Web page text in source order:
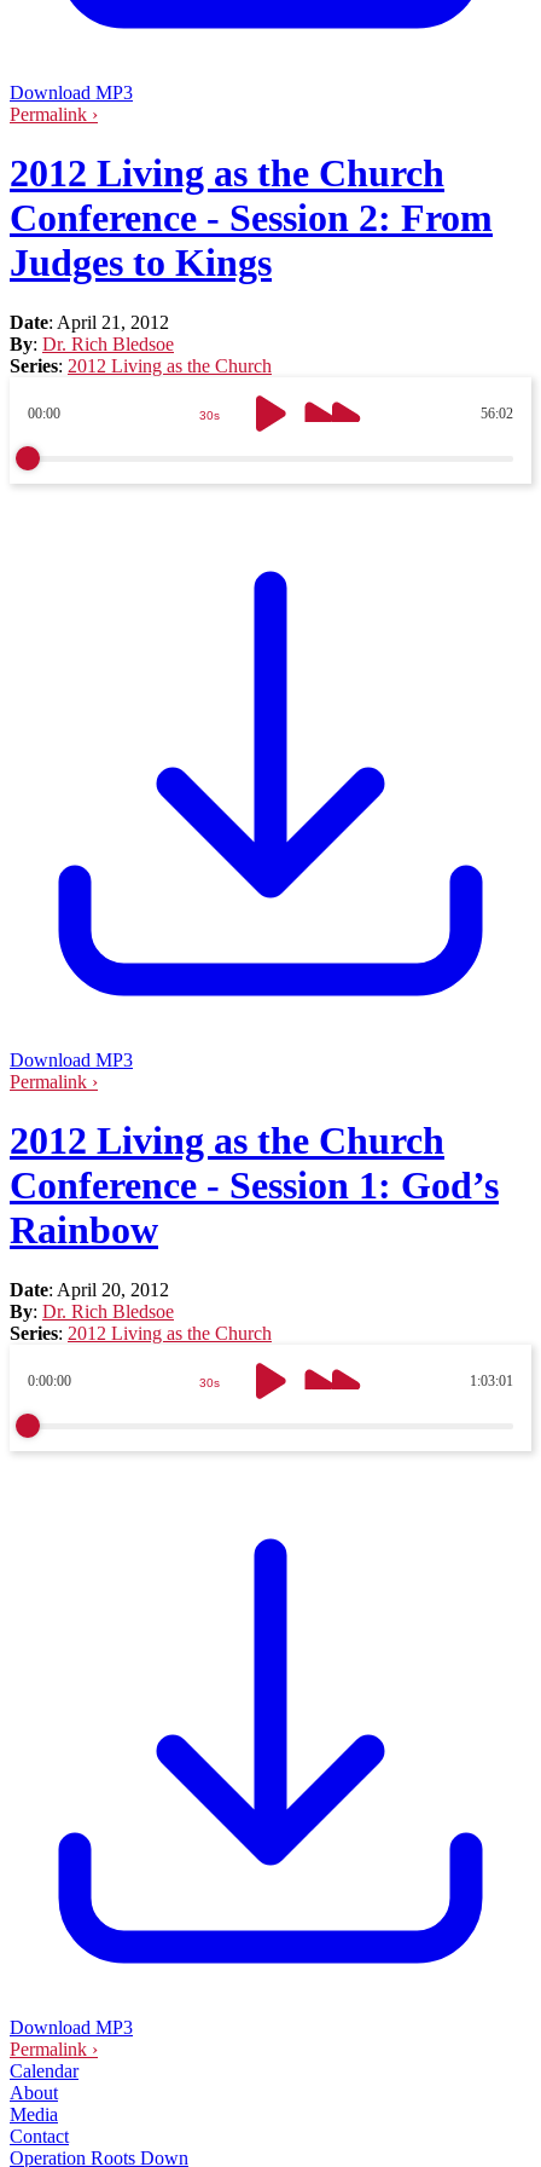
Download MP3
Permalink ›
2012 Living as the Church
Conference - Session 2: From
Judges to Kings
Date: April 21, 2012
By: Dr. Rich Bledsoe
Series: 2012 Living as the Church
00:00 56:02
30s
Download MP3
Permalink ›
2012 Living as the Church
Conference - Session 1: God’s
Rainbow
Date: April 20, 2012
By: Dr. Rich Bledsoe
Series: 2012 Living as the Church
0:00:00 1:03:01
30s
Download MP3
Permalink ›
Calendar
About
Media
Contact
Operation Roots Down